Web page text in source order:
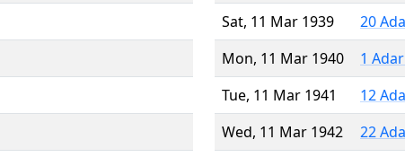
Sat, 11 Mar 1939
20
Mon, 11 Mar 1940
1
Tue, 11 Mar 1941
12
Wed, 11 Mar 1942
22